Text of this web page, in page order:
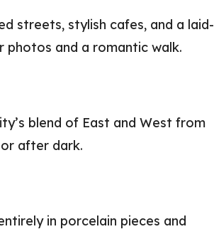
streets, stylish cafes, and a laid-
photos and a romantic walk.
blend of East and West from
after dark.
in porcelain pieces and